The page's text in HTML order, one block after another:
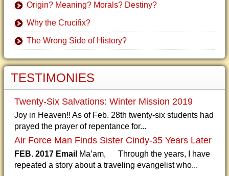
Origin? Meaning? Morals? Destiny?
Why the Crucifix?
The Wrong Side of History?
TESTIMONIES
Twenty-Six Salvations: Winter Mission 2019
Joy in Heaven!! As of Feb. 28th twenty-six students had
prayed the prayer of repentance for...
Air Force Man Finds Sister Cindy-35 Years Later
FEB. 2017 Email Ma’am, Through the years, I have
repeated a story about a traveling evangelist who...